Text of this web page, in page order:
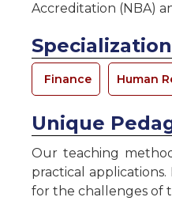
Accreditation (NBA)
Finance Human
Unique
Our teaching
practical
for the challenges of